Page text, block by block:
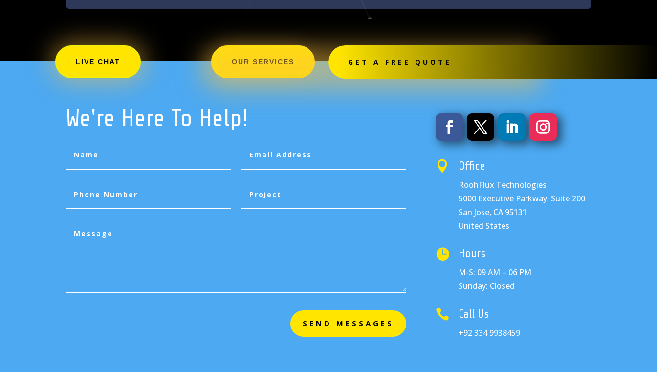
LIVE CHAT OUR SERVICES GET A FREE QUOTE
We're Here To Help!
SEND MESSAGES
 Office
RoohFlux Technologies
5000 Executive Parkway, Suite 200
San Jose, CA 95131
United States
 Hours
M-S: 09 AM – 06 PM
Sunday: Closed
 Call Us
+92 334 9938459